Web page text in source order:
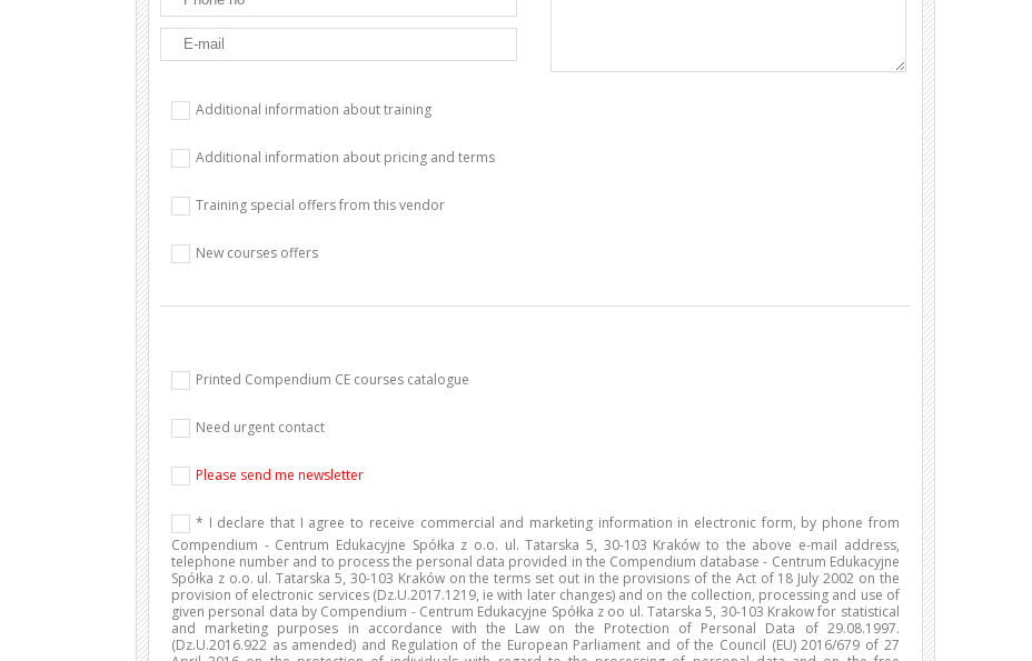
Additional information about training
Additional information about pricing and terms
Training special offers from this vendor
New courses offers
Printed Compendium CE courses catalogue
Need urgent contact
Please send me newsletter
* I declare that I agree to receive commercial and marketing information in electronic form, by phone from
Compendium - Centrum Edukacyjne Spółka z o.o. ul. Tatarska 5, 30-103 Kraków to the above e-mail address,
telephone number and to process the personal data provided in the Compendium database - Centrum Edukacyjne
Spółka z o.o. ul. Tatarska 5, 30-103 Kraków on the terms set out in the provisions of the Act of 18 July 2002 on the
provision of electronic services (Dz.U.2017.1219, ie with later changes) and on the collection, processing and use of
given personal data by Compendium - Centrum Edukacyjne Spółka z oo ul. Tatarska 5, 30-103 Krakow for statistical
and marketing purposes in accordance with the Law on the Protection of Personal Data of 29.08.1997.
(Dz.U.2016.922 as amended) and Regulation of the European Parliament and of the Council (EU) 2016/679 of 27